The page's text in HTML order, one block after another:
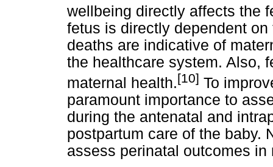
wellbeing directly affects the
fetus is directly dependent
deaths are indicative of
the healthcare system. Also,
maternal health.[10] To
paramount importance to
during the antenatal and
postpartum care of the baby.
assess perinatal outcomes